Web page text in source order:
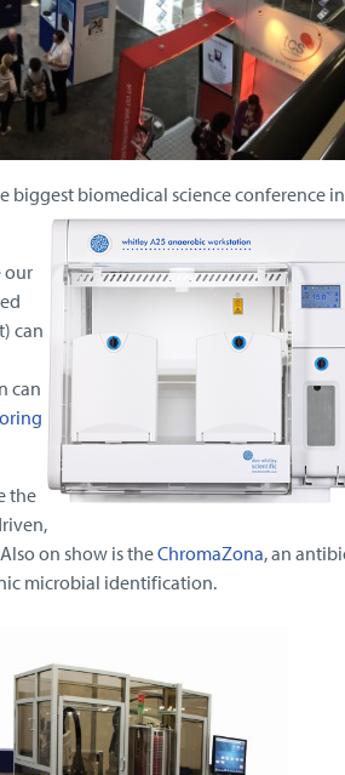
biggest biomedical science conference in
our
can
can
the
on show is theChromaZona, an
microbial identification.